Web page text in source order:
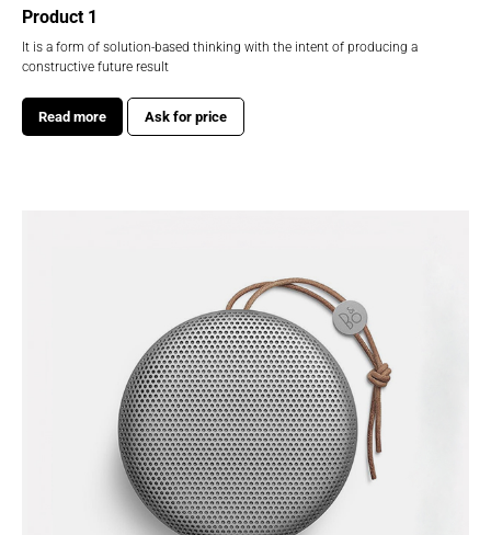
Product 1
It is a form of solution-based thinking with the intent of producing a
constructive future result
Read more Ask for price